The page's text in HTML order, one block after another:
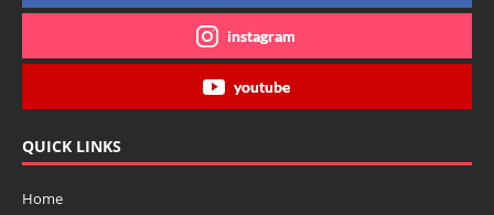
instagram
youtube
QUICK LINKS
Home